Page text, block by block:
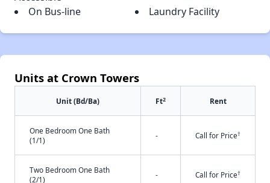
On Bus-line
Laundry Facility
Units at Crown Towers
Unit (Bd/Ba) Ft2 Rent
One Bedroom One Bath
(1/1)
- Call for Price†
Two Bedroom One Bath
(2/1)
- Call for Price†